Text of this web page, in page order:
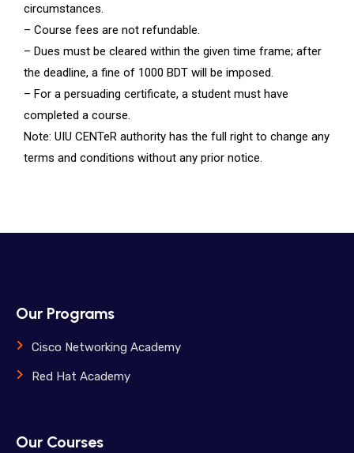
circumstances.
– Course fees are not refundable.
– Dues must be cleared within the given time frame; after
the deadline, a fine of 1000 BDT will be imposed.
– For a persuading certificate, a student must have
completed a course.
Note: UIU CENTeR authority has the full right to change any
terms and conditions without any prior notice.
Our Programs
Cisco Networking Academy
Red Hat Academy
Our Courses